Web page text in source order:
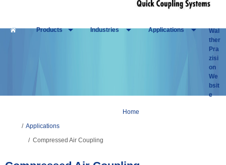
Products Industries Applications
Wal
ther
Pra
zisi
on
We
bsit
e
Home
/ Applications
/ Compressed Air Coupling